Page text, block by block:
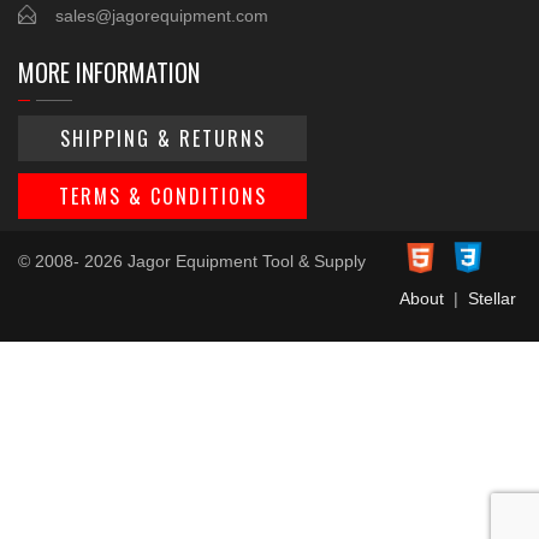
sales@jagorequipment.com
MORE INFORMATION
SHIPPING & RETURNS
TERMS & CONDITIONS
© 2008- 2026 Jagor Equipment Tool & Supply
About| Stellar